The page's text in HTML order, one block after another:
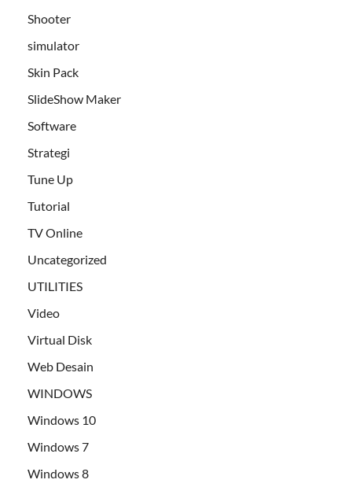
Shooter
simulator
Skin Pack
SlideShow Maker
Software
Strategi
Tune Up
Tutorial
TV Online
Uncategorized
UTILITIES
Video
Virtual Disk
Web Desain
WINDOWS
Windows 10
Windows 7
Windows 8